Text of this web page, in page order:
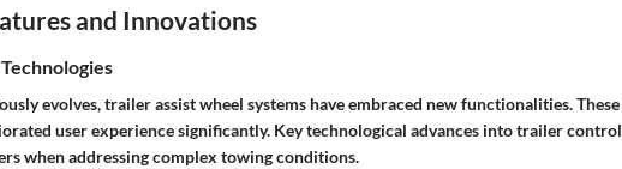
and Innovations
evolves, trailer assist wheel systems have embraced new functionalities. These
user experience significantly. Key technological advances into trailer control
when addressing complex towing conditions.